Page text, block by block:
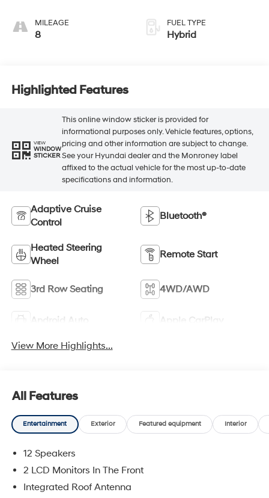
MILEAGE
8
FUEL TYPE
Hybrid
Highlighted Features
VIEW
WINDOW
STICKER
This online window sticker is provided for
informational purposes only. Vehicle features, options,
pricing and other information are subject to change.
See your Hyundai dealer and the Monroney label
affixed to the actual vehicle for the most up-to-date
specifications and information.
Adaptive Cruise
Control
Bluetooth®
Heated Steering
Wheel
Remote Start
3rd Row Seating 4WD/AWD
Android Auto Apple CarPlay
View More Highlights...
All Features
Entertainment Exterior Featured equipment Interior
12 Speakers
2 LCD Monitors In The Front
Integrated Roof Antenna